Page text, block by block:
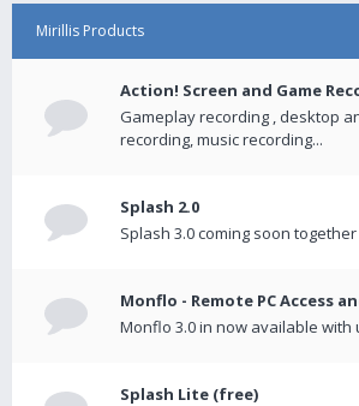
Mirillis Products
Action! Screen and Game
Gameplay recording , desktop
recording, music recording...
Splash 2.0
Splash 3.0 coming soon
Monflo - Remote PC Access
Monflo 3.0 in now available with
Splash Lite (free)